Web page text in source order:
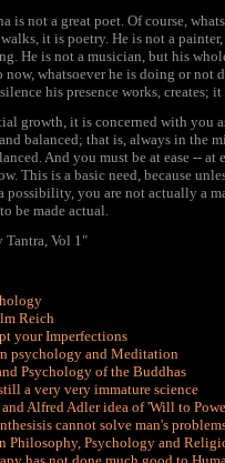
not a great poet. Of course,
it is poetry. He is not a
He is not a musician, but his
now, whatsoever he is doing or not
his presence works, creates; it
growth, it is concerned with you
balanced; that is, always in the
And you must be at ease -- at
This is a basic need, because
possibility, you are not actually a
be made actual.
Tantra, Vol 1"
Reich
your Imperfections
psychology and Meditation
Psychology of the Buddhas
a very very immature science
Alfred Adler idea of 'Will to
cannot solve man's
Philosophy, Psychology and